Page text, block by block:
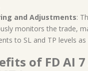
and Adjustments:
monitors the trade,
to SL and TP levels as
of FD AI